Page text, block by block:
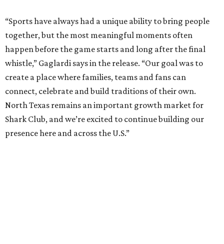
“Sports have always had a unique ability to bring people
together, but the most meaningful moments often
happen before the game starts and long after the final
whistle,” Gaglardi says in the release. “Our goal was to
create a place where families, teams and fans can
connect, celebrate and build traditions of their own.
North Texas remains an important growth market for
Shark Club, and we’re excited to continue building our
presence here and across the U.S.”